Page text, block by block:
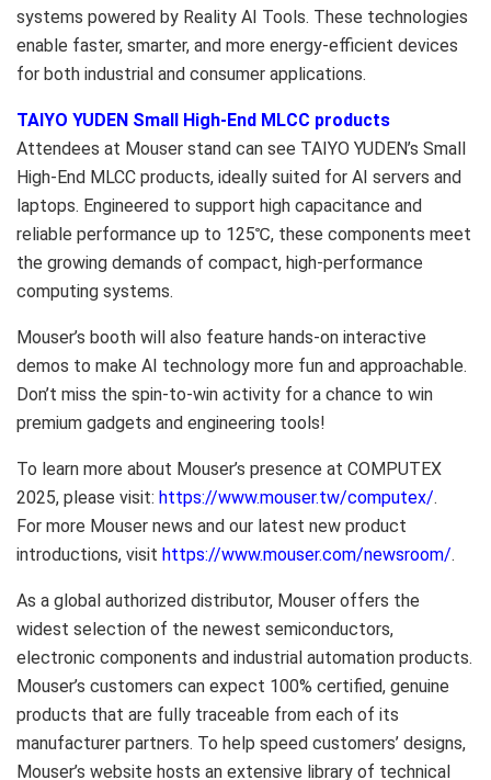
systems powered by Reality AI Tools. These technologies
enable faster, smarter, and more energy-efficient devices
for both industrial and consumer applications.
TAIYO YUDEN Small High-End MLCC products
Attendees at Mouser stand can see TAIYO YUDEN’s Small
High-End MLCC products, ideally suited for AI servers and
laptops. Engineered to support high capacitance and
reliable performance up to 125℃, these components meet
the growing demands of compact, high-performance
computing systems.
Mouser’s booth will also feature hands-on interactive
demos to make AI technology more fun and approachable.
Don’t miss the spin-to-win activity for a chance to win
premium gadgets and engineering tools!
To learn more about Mouser’s presence at COMPUTEX
2025, please visit: https://www.mouser.tw/computex/.
For more Mouser news and our latest new product
introductions, visit https://www.mouser.com/newsroom/.
As a global authorized distributor, Mouser offers the
widest selection of the newest semiconductors,
electronic components and industrial automation products.
Mouser’s customers can expect 100% certified, genuine
products that are fully traceable from each of its
manufacturer partners. To help speed customers’ designs,
Mouser’s website hosts an extensive library of technical